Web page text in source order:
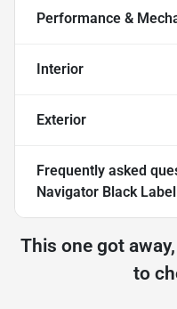
Performance &
Interior
Exterior
Frequently asked
Navigator Black Label
This one got
to